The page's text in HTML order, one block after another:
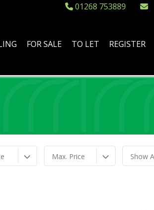
01268 753889
FOR SALE TO LET REGISTER
Max. Price Show